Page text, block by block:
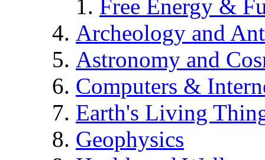
Free Energy &
Archeology and
Astronomy and
Computers &
Earth's Living
Geophysics